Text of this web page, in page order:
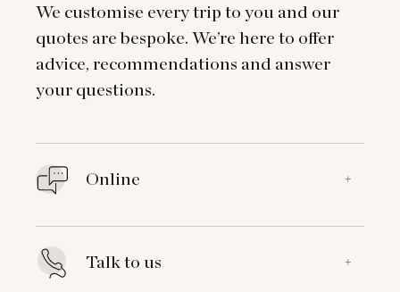
We customise every trip to you and our
quotes are bespoke. We’re here to offer
advice, recommendations and answer
your questions.
Online +
Talk to us +